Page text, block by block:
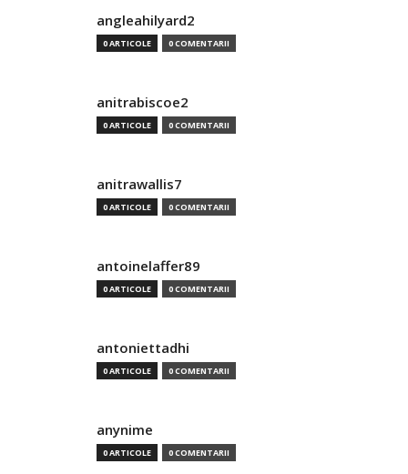
angleahilyard2
0 ARTICOLE 0 COMENTARII
anitrabiscoe2
0 ARTICOLE 0 COMENTARII
anitrawallis7
0 ARTICOLE 0 COMENTARII
antoinelaffer89
0 ARTICOLE 0 COMENTARII
antoniettadhi
0 ARTICOLE 0 COMENTARII
anynime
0 ARTICOLE 0 COMENTARII